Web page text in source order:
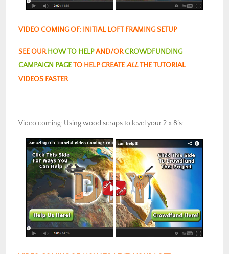
VIDEO COMING OF: INITIAL LOFT FRAMING SETUP
SEE OURHOW TO HELPAND/ORCROWDFUNDING
CAMPAIGN PAGETO HELP CREATEALLTHE TUTORIAL
VIDEOS FASTER
Video coming: Using wood scraps to level your 2 x 8’s: